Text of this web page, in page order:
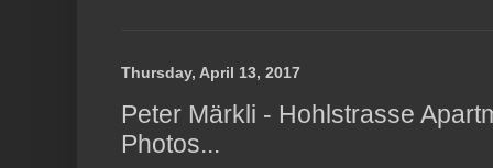
Thursday, April 13, 2017
Peter Märkli - Hohlstrasse
Photos...